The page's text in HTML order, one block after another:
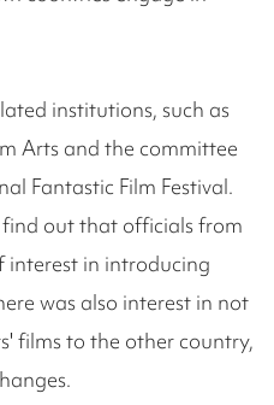
institutions, such as
Arts and the committee
Fantastic Film Festival.
out that officials from
interest in introducing
was also interest in not
films to the other country,